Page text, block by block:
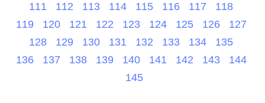
111
112 113 114 115 116 117
118
119
120 121 122 123 124 125 126
127
128
129 130 131 132 133 134
135
136
137 138 139 140 141 142 143
144
145